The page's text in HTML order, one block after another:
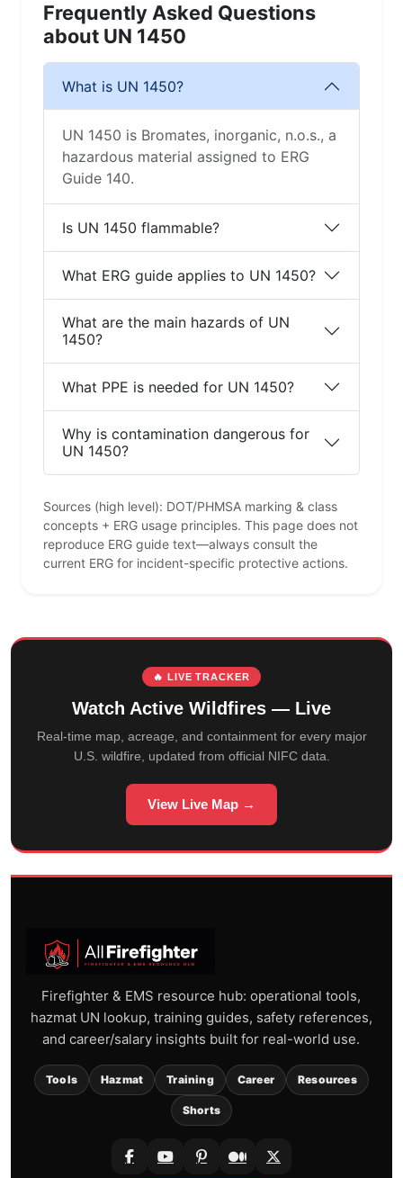
Frequently Asked Questions
about UN 1450
What is UN 1450?
UN 1450 is Bromates, inorganic, n.o.s., a
hazardous material assigned to ERG
Guide 140.
Is UN 1450 flammable?
What ERG guide applies to UN 1450?
What are the main hazards of UN
1450?
What PPE is needed for UN 1450?
Why is contamination dangerous for
UN 1450?
Sources (high level): DOT/PHMSA marking & class
concepts + ERG usage principles. This page does not
reproduce ERG guide text—always consult the
current ERG for incident-specific protective actions.
🔥 LIVE TRACKER
Watch Active Wildfires — Live
Real-time map, acreage, and containment for every major
U.S. wildfire, updated from official NIFC data.
View Live Map →
Firefighter & EMS resource hub: operational tools,
hazmat UN lookup, training guides, safety references,
and career/salary insights built for real-world use.
Tools Hazmat Training Career Resources
Shorts